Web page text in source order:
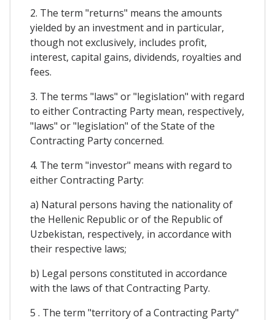
2. The term "returns" means the amounts
yielded by an investment and in particular,
though not exclusively, includes profit,
interest, capital gains, dividends, royalties and
fees.
3. The terms "laws" or "legislation" with regard
to either Contracting Party mean, respectively,
"laws" or "legislation" of the State of the
Contracting Party concerned.
4. The term "investor" means with regard to
either Contracting Party:
a) Natural persons having the nationality of
the Hellenic Republic or of the Republic of
Uzbekistan, respectively, in accordance with
their respective laws;
b) Legal persons constituted in accordance
with the laws of that Contracting Party.
5 . The term "territory of a Contracting Party"